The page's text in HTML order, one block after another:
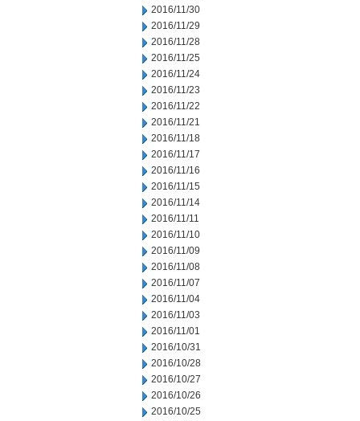
2016/11/30
2016/11/29
2016/11/28
2016/11/25
2016/11/24
2016/11/23
2016/11/22
2016/11/21
2016/11/18
2016/11/17
2016/11/16
2016/11/15
2016/11/14
2016/11/11
2016/11/10
2016/11/09
2016/11/08
2016/11/07
2016/11/04
2016/11/03
2016/11/01
2016/10/31
2016/10/28
2016/10/27
2016/10/26
2016/10/25